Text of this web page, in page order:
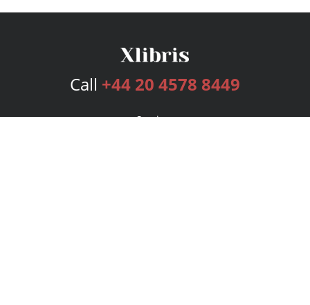
Call +44 20 4578 8449
Services